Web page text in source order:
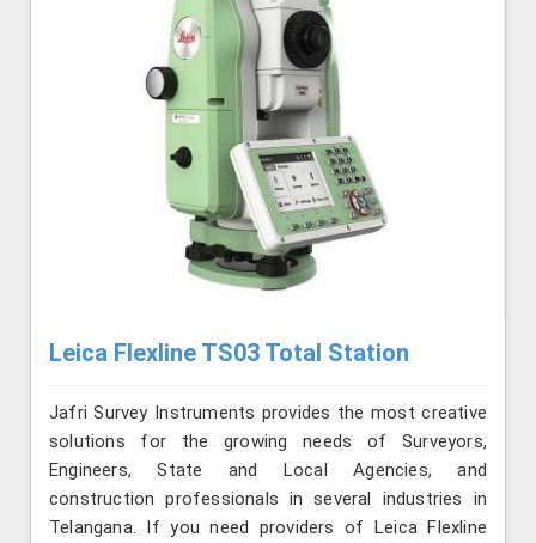
Leica Flexline TS03 Total Station
Jafri Survey Instruments provides the most creative
solutions for the growing needs of Surveyors,
Engineers, State and Local Agencies, and
construction professionals in several industries in
Telangana. If you need providers of Leica Flexline